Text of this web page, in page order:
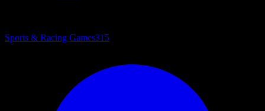
Sports & Racing Games315